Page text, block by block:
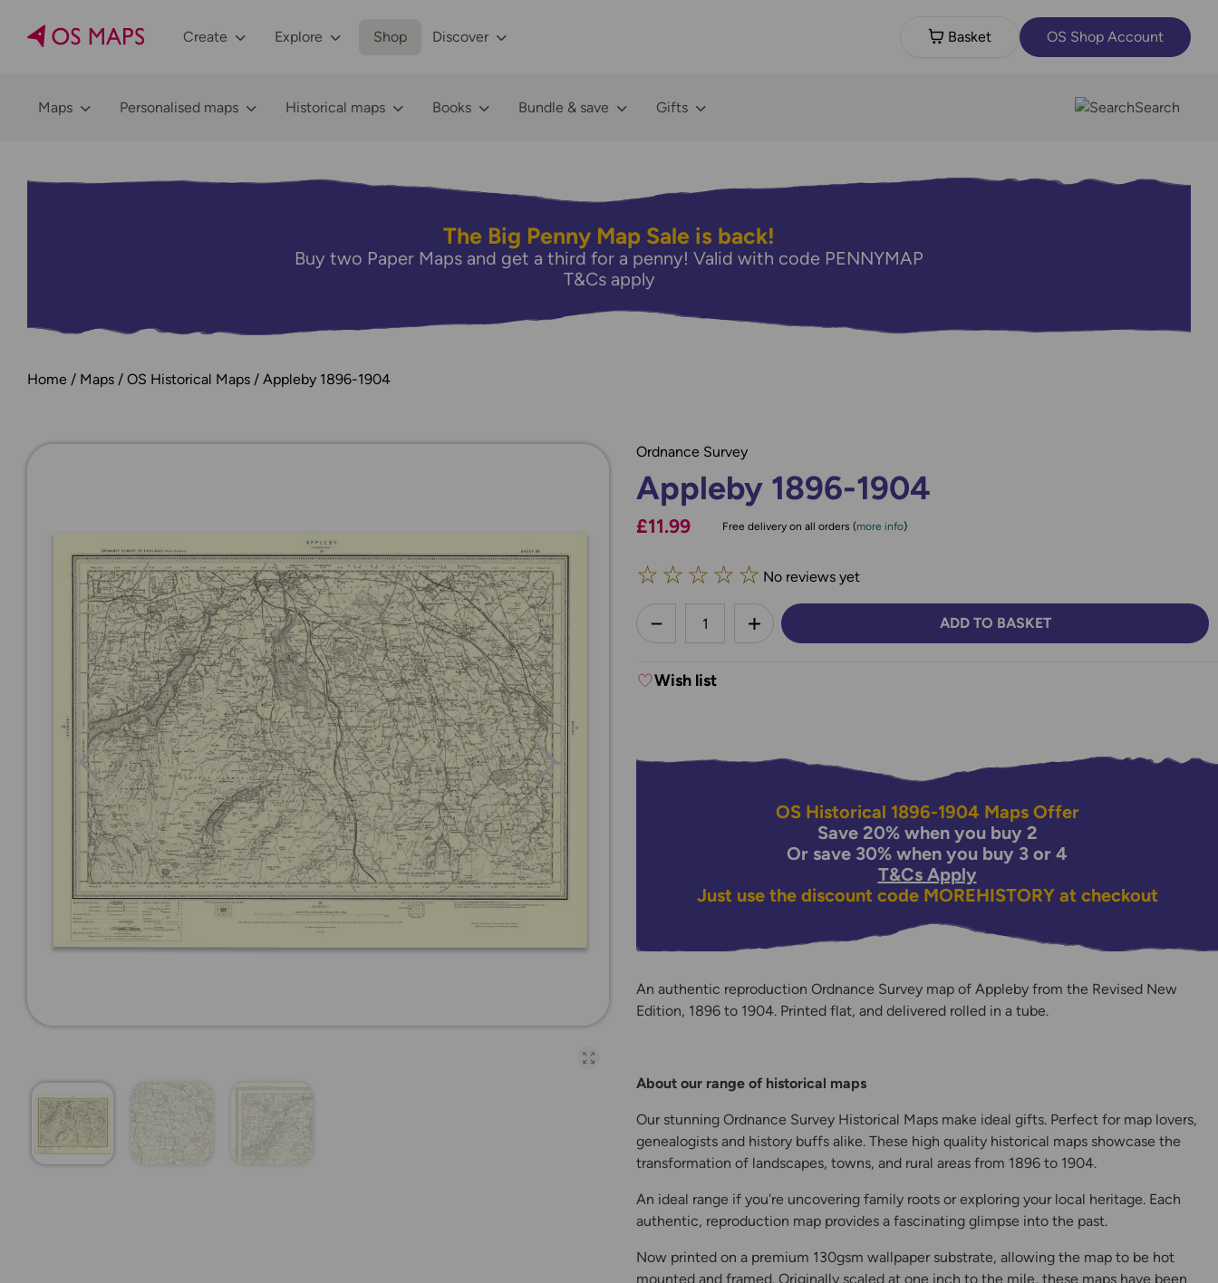
Create Explore Shop Discover Basket OS Shop Account
Maps Personalised maps Historical maps Books Bundle & save Gifts Search
The Big Penny Map Sale is back!
Buy two Paper Maps and get a third for a penny! Valid with code PENNYMAP
T&Cs apply
Home Maps OS Historical Maps Appleby 1896-1904
Open full-page gallery
Ordnance Survey
Appleby 1896-1904
£11.99 Free delivery on all orders (more info)
☆ ☆ ☆ ☆ ☆ No reviews yet
less
DECREASE QUANTITY:INCREASE QUANTITY: ADD TO BASKET
Wish list
OS Historical 1896-1904 Maps Offer
Save 20% when you buy 2
Or save 30% when you buy 3 or 4
T&Cs Apply
Just use the discount code MOREHISTORYat checkout
An authentic reproduction Ordnance Survey map of Appleby from the Revised New
Edition, 1896 to 1904. Printed flat, and delivered rolled in a tube.
About our range of historical maps
Our stunning Ordnance Survey Historical Maps make ideal gifts. Perfect for map lovers,
genealogists and history buffs alike. These high quality historical maps showcase the
transformation of landscapes, towns, and rural areas from 1896 to 1904.
An ideal range if you're uncovering family roots or exploring your local heritage. Each
authentic, reproduction map provides a fascinating glimpse into the past.
Now printed on a premium 130gsm wallpaper substrate, allowing the map to be hot
mounted and framed. Originally scaled at one inch to the mile, these maps have been